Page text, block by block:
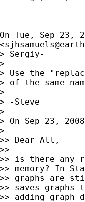
On Tue, Sep 23,
<
> Sergiy-
>
> Use the
> of the same
>
> -Steve
>
> On Sep 23,
>
>> Dear All,
>>
>> is there any
>> memory? In
>> graphs are
>> saves graphs
>> adding